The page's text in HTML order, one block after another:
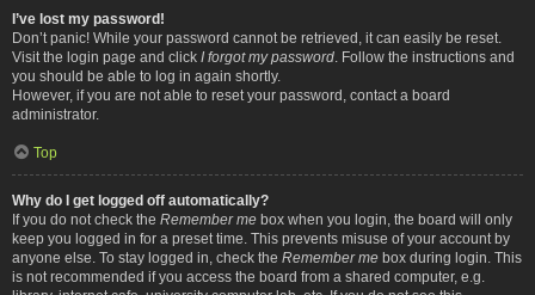
I’ve lost my password!
Don’t panic! While your password cannot be retrieved, it can easily be reset.
Visit the login page and click I forgot my password . Follow the instructions and
you should be able to log in again shortly.
However, if you are not able to reset your password, contact a board
administrator.
Top
Why do I get logged off automatically?
If you do not check the Remember me box when you login, the board will only
keep you logged in for a preset time. This prevents misuse of your account by
anyone else. To stay logged in, check the Remember me box during login. This
is not recommended if you access the board from a shared computer, e.g.